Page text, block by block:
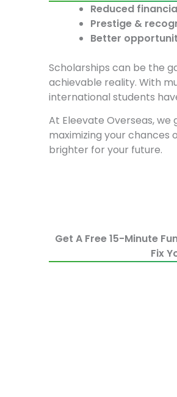
Reduced
Prestige &
Better
Scholarships can be the
achievable reality. With
international students
At Eleevate Overseas, we
maximizing your chances
brighter for your future.
Get A Free 15-Minute
Fix